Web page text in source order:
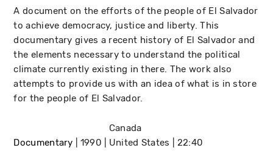
A document on the efforts of the people of El Salvador
to achieve democracy, justice and liberty. This
documentary gives a recent history of El Salvador and
the elements necessary to understand the political
climate currently existing in there. The work also
attempts to provide us with an idea of what is in store
for the people of El Salvador.
Documentary 1990
Canada
United States
22:40